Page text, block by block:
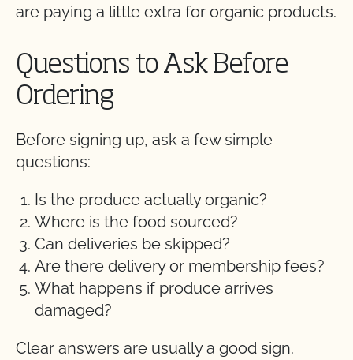
are paying a little extra for organic products.
Questions to Ask Before
Ordering
Before signing up, ask a few simple
questions:
Is the produce actually organic?
Where is the food sourced?
Can deliveries be skipped?
Are there delivery or membership fees?
What happens if produce arrives
damaged?
Clear answers are usually a good sign.